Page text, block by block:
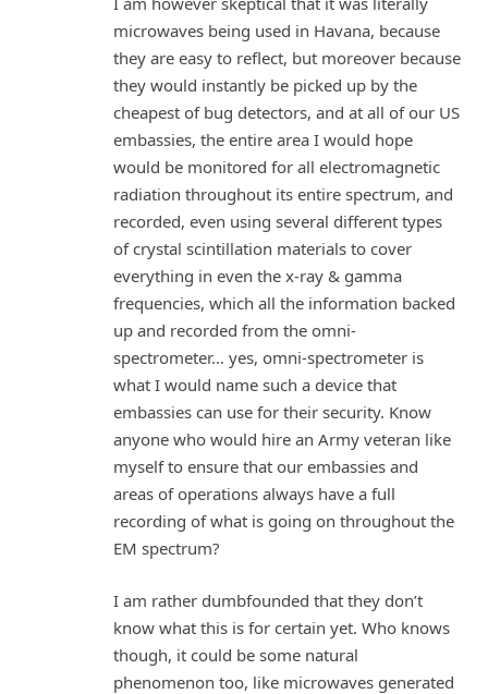
microwaves being used in Havana, because
they are easy to reflect, but moreover because
they would instantly be picked up by the
cheapest of bug detectors, and at all of our US
embassies, the entire area I would hope
would be monitored for all electromagnetic
radiation throughout its entire spectrum, and
recorded, even using several different types
of crystal scintillation materials to cover
everything in even the x-ray & gamma
frequencies, which all the information backed
up and recorded from the omni-
spectrometer… yes, omni-spectrometer is
what I would name such a device that
embassies can use for their security. Know
anyone who would hire an Army veteran like
myself to ensure that our embassies and
areas of operations always have a full
recording of what is going on throughout the
EM spectrum?
I am rather dumbfounded that they don’t
know what this is for certain yet. Who knows
though, it could be some natural
phenomenon too, like microwaves generated